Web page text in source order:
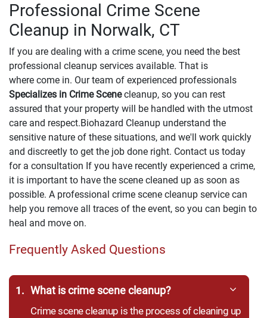
Professional Crime Scene
Cleanup in Norwalk, CT
If you are dealing with a crime scene, you need the best
professional cleanup services available. That is
where come in. Our team of experienced professionals
Specializes in Crime Scenecleanup, so you can rest
assured that your property will be handled with the utmost
care and respect.Biohazard Cleanup understand the
sensitive nature of these situations, and we'll work quickly
and discreetly to get the job done right. Contact us today
for a consultation If you have recently experienced a crime,
it is important to have the scene cleaned up as soon as
possible. A professional crime scene cleanup service can
help you remove all traces of the event, so you can begin to
heal and move on.
Frequently Asked Questions
1. What is crime scene cleanup?
Crime scene cleanup is the process of cleaning up